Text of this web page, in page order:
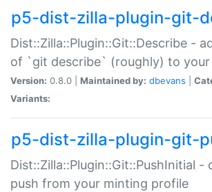
p5-dist-zilla-plugin-git-
Dist::Zilla::Plugin::Git::Describe -
of `git describe` (roughly) to your
Version: 0.8.0 | Maintained by: dbevans
Variants:
p5-dist-zilla-plugin-git-
Dist::Zilla::Plugin::Git::PushInitial -
push from your minting profile